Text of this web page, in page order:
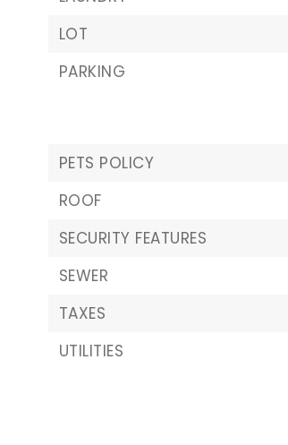
LOT
PARKING
PETS POLICY
ROOF
SECURITY FEATURES
SEWER
TAXES
UTILITIES